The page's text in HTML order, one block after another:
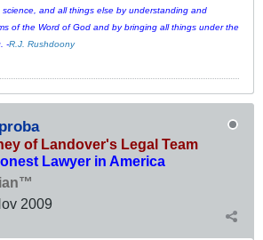
science, and all things else by understanding and
of the Word of God and by bringing all things under the
-R.J. Rushdoony
of Landover's Legal Team
Lawyer in America
2009